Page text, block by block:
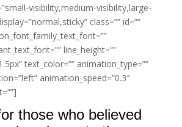
visibility,medium-visibility,large-
class=”” id=””
line_height=””
text_color=”” animation_type=””
animation_speed=”0.3″
those who believed